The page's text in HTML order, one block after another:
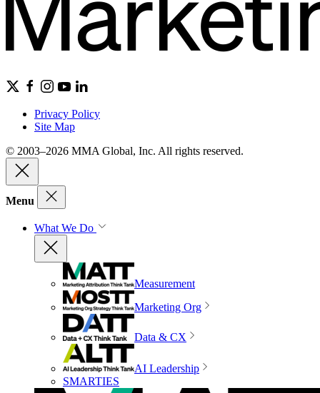
Privacy Policy
Site Map
© 2003–2026 MMA Global, Inc. All rights reserved.
Menu
What We Do
Measurement
Marketing Org
Data & CX
AI Leadership
SMARTIES